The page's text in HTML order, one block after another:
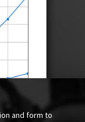
and form to